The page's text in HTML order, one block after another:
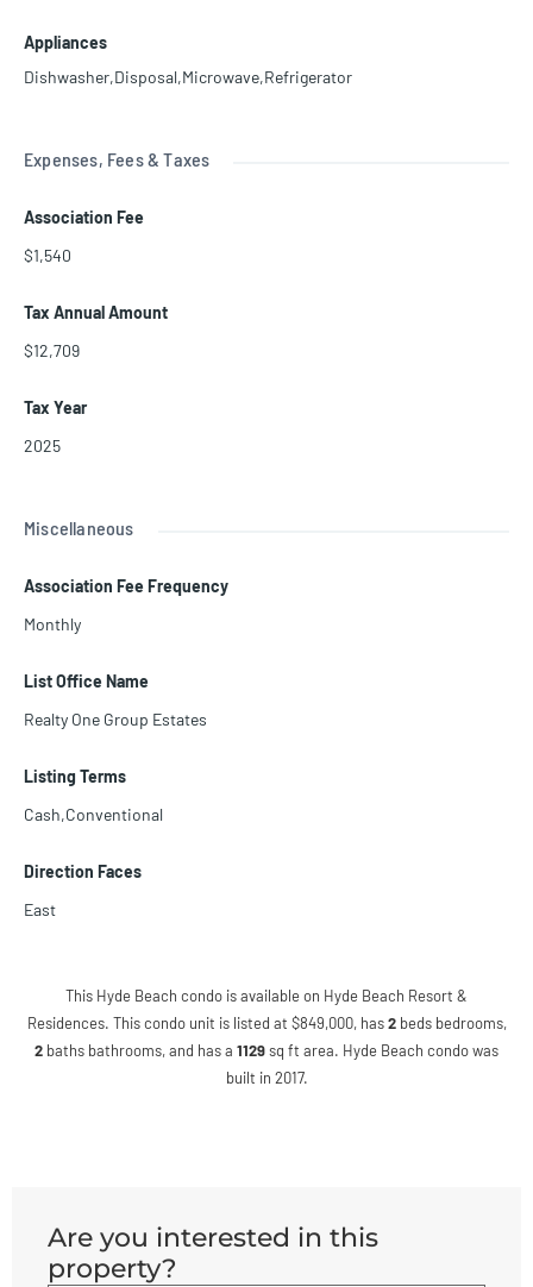
Appliances
Dishwasher,Disposal,Microwave,Refrigerator
Expenses, Fees & Taxes
Association Fee
$1,540
Tax Annual Amount
$12,709
Tax Year
2025
Miscellaneous
Association Fee Frequency
Monthly
List Office Name
Realty One Group Estates
Listing Terms
Cash,Conventional
Direction Faces
East
This Hyde Beach condo is available on Hyde Beach Resort &
Residences. This condo unit is listed at $849,000, has2 bedsbedrooms,
2 baths bathrooms, and has a 1129sq ft area. Hyde Beach condo was
built in 2017.
Are you interested in this
property?